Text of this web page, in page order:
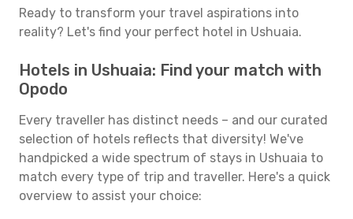
Ready to transform your travel aspirations into
reality? Let's find your perfect hotel in Ushuaia.
Hotels in Ushuaia: Find your match with
Opodo
Every traveller has distinct needs – and our curated
selection of hotels reflects that diversity! We've
handpicked a wide spectrum of stays in Ushuaia to
match every type of trip and traveller. Here's a quick
overview to assist your choice: